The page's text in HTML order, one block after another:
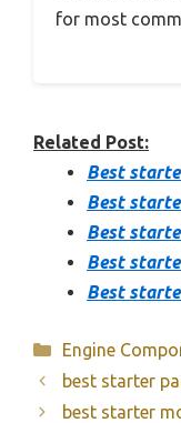
for most
Related Post:
Best
Best
Best
Best
Best
Categories
Engine
best starter
best starter